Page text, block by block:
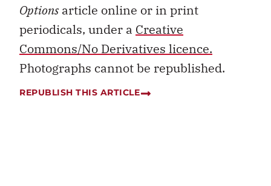
Optionsarticle online or in print
periodicals, under a Creative
Commons/No Derivatives licence.
Photographs cannot be republished.
REPUBLISH THIS ARTICLE